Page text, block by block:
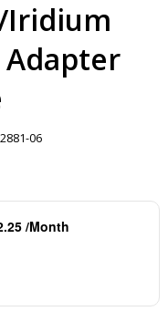
Iridium
06
/Month